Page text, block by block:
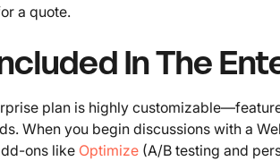
a quote.
In The
plan is highly
When you begin discussions with a
ons like Optimize(A/B testing and